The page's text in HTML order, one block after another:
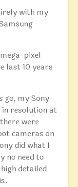
with my
pixel
last 10 years
go, my Sony
resolution at
were
cameras on
did what I
no need to
detailed